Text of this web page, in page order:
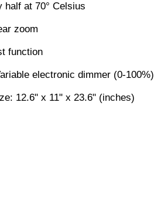
half at 70° Celsius
zoom
function
electronic dimmer (0-100%)
12.6" x 11" x 23.6" (inches)